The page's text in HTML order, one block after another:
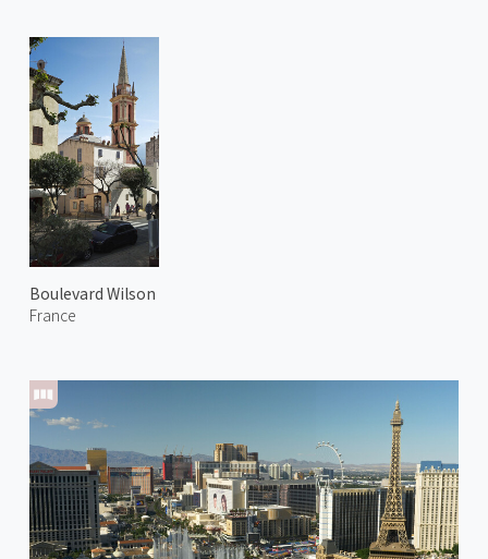
Boulevard Wilson
France